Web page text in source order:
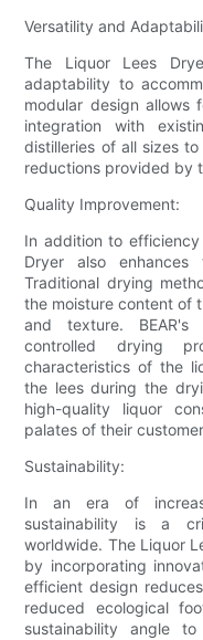
Versatility and
The Liquor Lees
adaptability to
modular design allows
integration with
distilleries of all sizes
reductions provided by
Quality Improvement:
In addition to
Dryer also
Traditional drying
the moisture content of
and texture.
controlled drying
characteristics of the
the lees during the
high-quality liquor
palates of their
Sustainability:
In an era of
sustainability is a
worldwide. The Liquor
by incorporating
efficient design
reduced ecological
sustainability angle